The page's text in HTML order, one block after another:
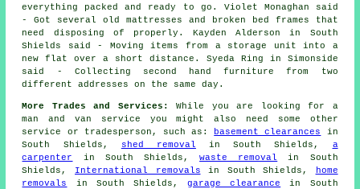
everything packed and ready to go. Violet Monaghan said
- Got several old mattresses and broken bed frames that
need disposing of properly. Kayden Alderson in South
Shields said - Moving items from a storage unit into a
new flat over a short distance. Syeda Ring in Simonside
said - Collecting second hand furniture from two
different addresses on the same day.
More Trades and Services:
While you are looking for a
man and van service you might also need some other
service or tradesperson, such as:
basement clearances
in
South Shields,
shed removal in South Shields, a
carpenter
in South Shields,waste removal
in South
Shields, International removals in South Shields,
home
removals
in South Shields,garage clearance
in South